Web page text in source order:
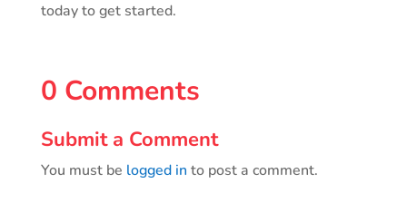
today to get started.
0 Comments
Submit a Comment
You must be logged in to post a comment.